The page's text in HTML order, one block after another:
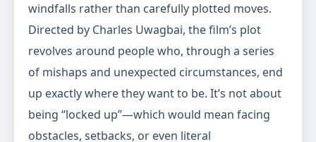
windfalls rather than carefully plotted moves.
Directed by Charles Uwagbai, the film’s plot
revolves around people who, through a series
of mishaps and unexpected circumstances, end
up exactly where they want to be. It’s not about
being “locked up”—which would mean facing
obstacles, setbacks, or even literal